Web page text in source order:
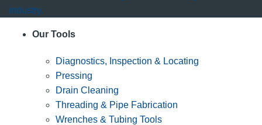
industry.
Our Tools
Diagnostics, Inspection & Locating
Pressing
Drain Cleaning
Threading & Pipe Fabrication
Wrenches & Tubing Tools